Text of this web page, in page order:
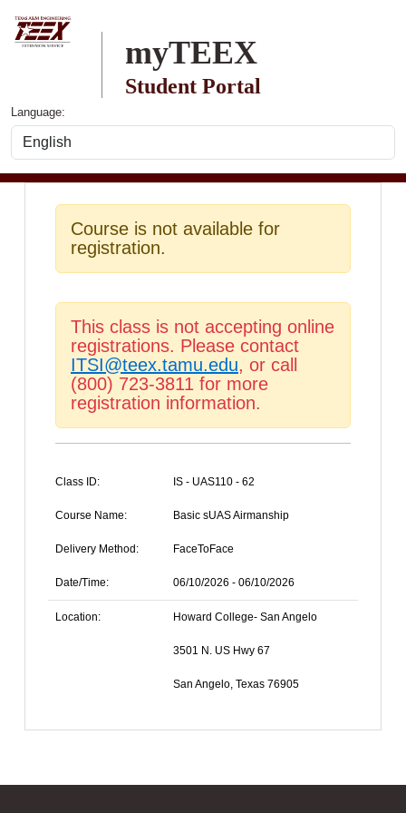
Skip to main content
myTEEX
Student Portal
Language:
Course is not available for
registration.
This class is not accepting online
registrations. Please contact
ITSI@teex.tamu.edu, or call
(800) 723-3811 for more
registration information.
Class ID: IS - UAS110 - 62
Course Name: Basic sUAS Airmanship
Delivery Method: FaceToFace
Date/Time: 06/10/2026 - 06/10/2026
Location: Howard College- San Angelo
3501 N. US Hwy 67
San Angelo, Texas 76905